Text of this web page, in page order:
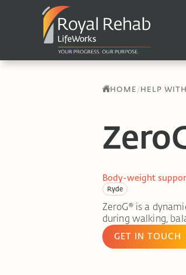
HOME/HELP WITH
Body-weight
Ryde
ZeroG® is a
during walking,
GET IN TOUCH